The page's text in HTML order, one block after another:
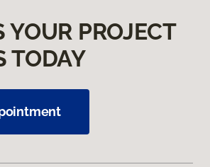
YOUR PROJECT
TODAY